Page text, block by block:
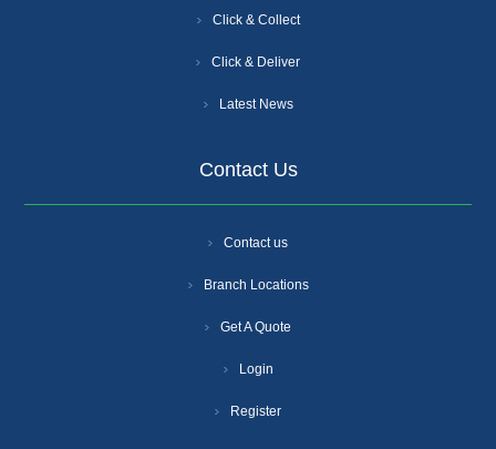
Click & Collect
Click & Deliver
Latest News
Contact Us
Contact us
Branch Locations
Get A Quote
Login
Register